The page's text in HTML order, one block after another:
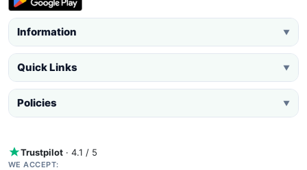
Information ▼
Quick Links ▼
Policies ▼
Trustpilot · 4.1 / 5
WE ACCEPT: